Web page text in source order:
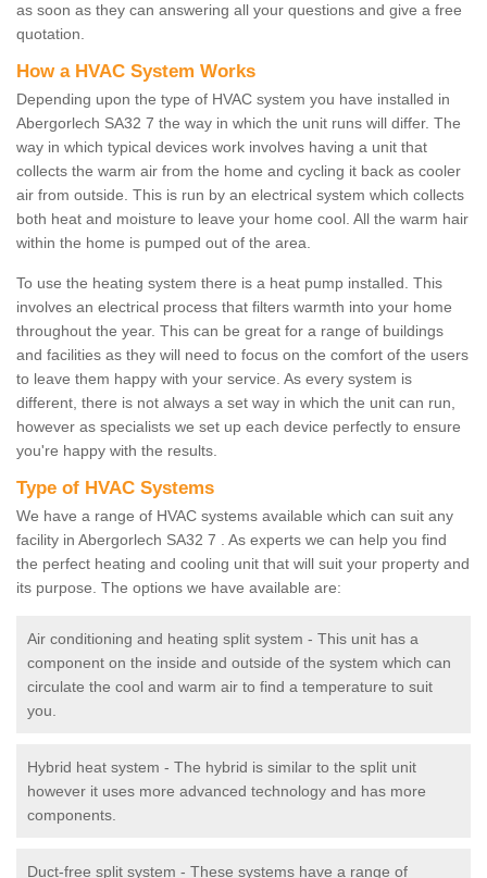
as soon as they can answering all your questions and give a free
quotation.
How a HVAC System Works
Depending upon the type of HVAC system you have installed in
Abergorlech SA32 7 the way in which the unit runs will differ. The
way in which typical devices work involves having a unit that
collects the warm air from the home and cycling it back as cooler
air from outside. This is run by an electrical system which collects
both heat and moisture to leave your home cool. All the warm hair
within the home is pumped out of the area.
To use the heating system there is a heat pump installed. This
involves an electrical process that filters warmth into your home
throughout the year. This can be great for a range of buildings
and facilities as they will need to focus on the comfort of the users
to leave them happy with your service. As every system is
different, there is not always a set way in which the unit can run,
however as specialists we set up each device perfectly to ensure
you're happy with the results.
Type of HVAC Systems
We have a range of HVAC systems available which can suit any
facility in Abergorlech SA32 7 . As experts we can help you find
the perfect heating and cooling unit that will suit your property and
its purpose. The options we have available are:
Air conditioning and heating split system - This unit has a
component on the inside and outside of the system which can
circulate the cool and warm air to find a temperature to suit
you.
Hybrid heat system - The hybrid is similar to the split unit
however it uses more advanced technology and has more
components.
Duct-free split system - These systems have a range of